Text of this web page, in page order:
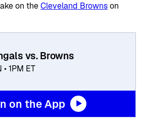
on theCleveland Brownson
vs. Browns
• 1PM ET
on the App